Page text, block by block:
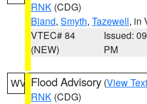
RNK (CDG)
Bland, Smyth, Tazewell, in
VTEC# 84
(NEW)
Issued:
PM
WV Flood Advisory (View Text
RNK (CDG)